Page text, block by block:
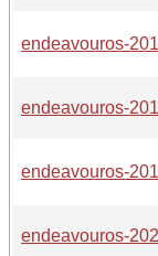
endeavouros-
endeavouros-
endeavouros-
endeavouros-